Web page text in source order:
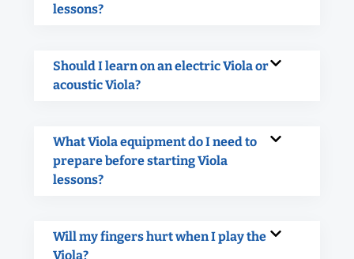
lessons?
Should I learn on an electric Viola or
acoustic Viola?
What Viola equipment do I need to
prepare before starting Viola
lessons?
Will my fingers hurt when I play the
Viola?